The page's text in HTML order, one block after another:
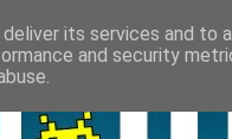
its services and to
and security